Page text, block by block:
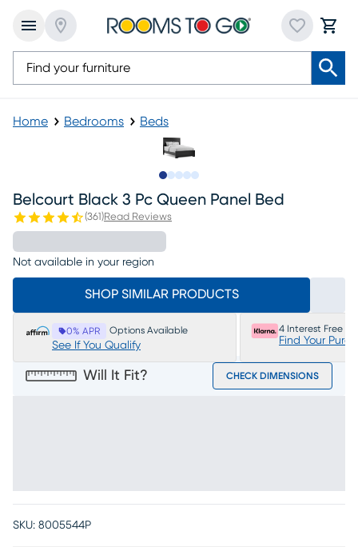
Home Bedrooms Beds
Belcourt Black 3 Pc Queen Panel Bed
(361 )Read Reviews
Not available in your region
SHOP SIMILAR PRODUCTS
0% APR Options Available
See If You Qualify
4 Interest Free
Find Your
Will It Fit? CHECK DIMENSIONS
SKU: 8005544P